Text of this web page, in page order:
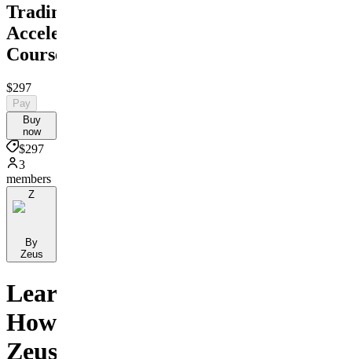
Trading
Accelerator
Course
$297
Pay
Buy
now
$297
3
members
Z
By
Zeus
Learn
How
Zeus